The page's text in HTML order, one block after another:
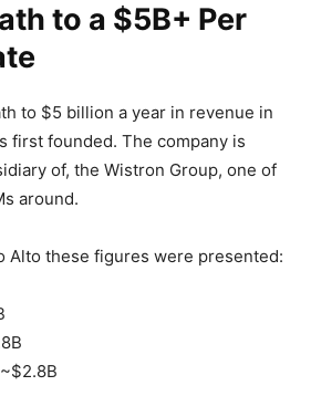
to a $5B+ Per
to $5 billion a year in revenue in
first founded. The company is
of, the Wistron Group, one of
around.
Alto these figures were presented: